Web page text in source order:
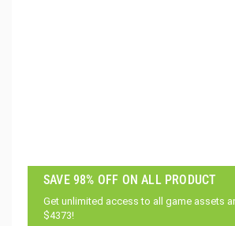
SAVE 98% OFF ON ALL PRODUCT
Get unlimited access to all game assets
$4373!